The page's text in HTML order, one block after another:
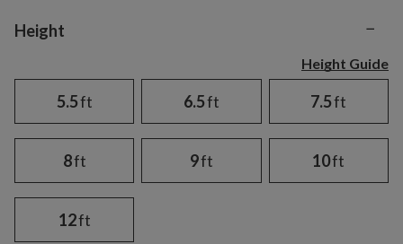
Variant selection
Height −
Height Guide
5.5ft 6.5ft 7.5ft
8ft 9ft 10ft
12ft